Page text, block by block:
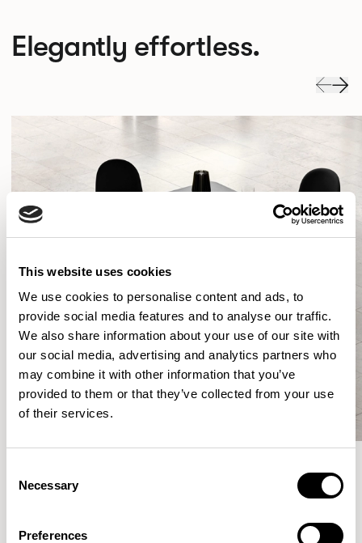
This website uses cookies
We use cookies to personalise content and ads, to
provide social media features and to analyse our traffic.
We also share information about your use of our site with
our social media, advertising and analytics partners who
may combine it with other information that you’ve
provided to them or that they’ve collected from your use
of their services.
Selection
Necessary
Preferences
Elegantly effortless.
More from the Collection